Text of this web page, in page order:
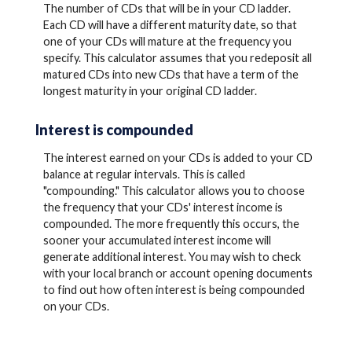
The number of CDs that will be in your CD ladder.
Each CD will have a different maturity date, so that
one of your CDs will mature at the frequency you
specify. This calculator assumes that you redeposit all
matured CDs into new CDs that have a term of the
longest maturity in your original CD ladder.
Interest is compounded
The interest earned on your CDs is added to your CD
balance at regular intervals. This is called
"compounding." This calculator allows you to choose
the frequency that your CDs' interest income is
compounded. The more frequently this occurs, the
sooner your accumulated interest income will
generate additional interest. You may wish to check
with your local branch or account opening documents
to find out how often interest is being compounded
on your CDs.